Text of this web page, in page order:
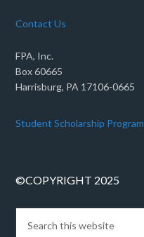
Contact Us
FPA, Inc.
Box 60665
Harrisburg, PA 17106-0665
Student Scholarship Program
©COPYRIGHT 2025